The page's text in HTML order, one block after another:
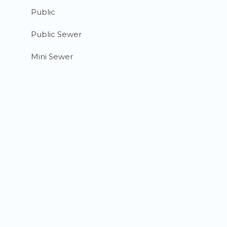
Public
Public Sewer
Mini Sewer